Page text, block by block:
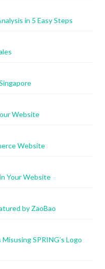
in 5 Easy Steps
Website
Website
Your Website
by ZaoBao
SPRING’s Logo